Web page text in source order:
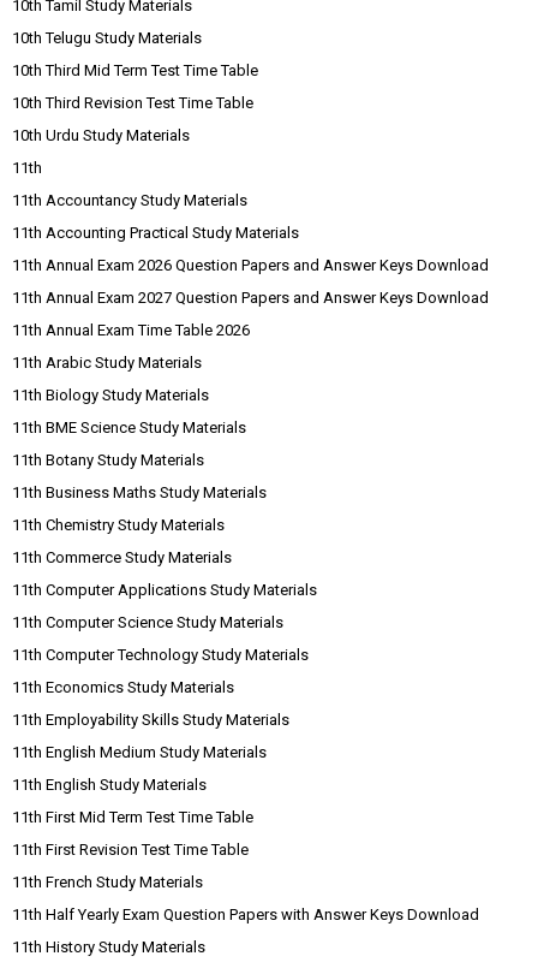
10th Tamil Study Materials
10th Telugu Study Materials
10th Third Mid Term Test Time Table
10th Third Revision Test Time Table
10th Urdu Study Materials
11th
11th Accountancy Study Materials
11th Accounting Practical Study Materials
11th Annual Exam 2026 Question Papers and Answer Keys Download
11th Annual Exam 2027 Question Papers and Answer Keys Download
11th Annual Exam Time Table 2026
11th Arabic Study Materials
11th Biology Study Materials
11th BME Science Study Materials
11th Botany Study Materials
11th Business Maths Study Materials
11th Chemistry Study Materials
11th Commerce Study Materials
11th Computer Applications Study Materials
11th Computer Science Study Materials
11th Computer Technology Study Materials
11th Economics Study Materials
11th Employability Skills Study Materials
11th English Medium Study Materials
11th English Study Materials
11th First Mid Term Test Time Table
11th First Revision Test Time Table
11th French Study Materials
11th Half Yearly Exam Question Papers with Answer Keys Download
11th History Study Materials